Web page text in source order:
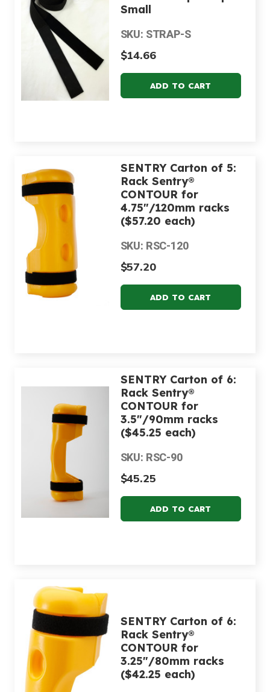
Small
SKU: STRAP-S
$14.66
SENTRY Carton of 5:
Rack Sentry®
CONTOUR for
4.75"/120mm racks
($57.20 each)
SKU: RSC-120
$57.20
SENTRY Carton of 6:
Rack Sentry®
CONTOUR for
3.5"/90mm racks
($45.25 each)
SKU: RSC-90
$45.25
SENTRY Carton of 6:
Rack Sentry®
CONTOUR for
3.25"/80mm racks
($42.25 each)